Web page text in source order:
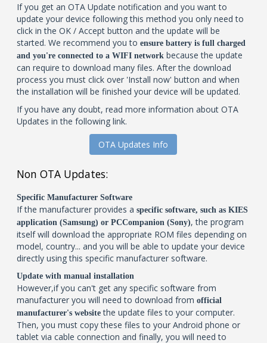
If you get an OTA Update notification and you want to
update your device following this method you only need to
click in the OK / Accept button and the update will be
started. We recommend you toensure battery is full charged
and you're connected to a WIFI network because the update
can require to download many files. After the download
process you must click over 'Install now' button and when
the installation will be finished your device will be updated.
If you have any doubt, read more information about OTA
Updates in the following link.
OTA Updates Info
Non OTA Updates:
Specific Manufacturer Software
If the manufacturer provides aspecific software, such as KIES
application (Samsung) or PCCompanion (Sony), the program
itself will download the appropriate ROM files depending on
model, country... and you will be able to update your device
directly using this specific manufacturer software.
Update with manual installation
However,if you can't get any specific software from
manufacturer you will need to download fromofficial
manufacturer's website the update files to your computer.
Then, you must copy these files to your Android phone or
tablet via cable connection and finally, you will need to